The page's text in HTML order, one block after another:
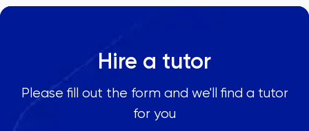
Hire a tutor
Please fill out the form and we'll find a tutor
for you